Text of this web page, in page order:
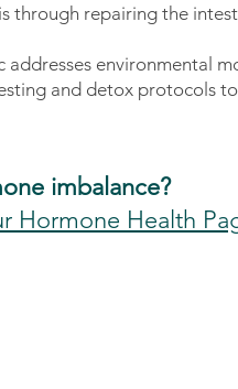
through repairing the
addresses environmental
and detox protocols
imbalance?
Hormone Health